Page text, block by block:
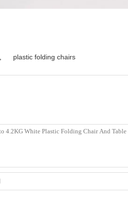
plastic folding chairs